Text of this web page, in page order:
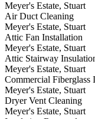
Meyer's Estate, Stuart
Air Duct Cleaning
Meyer's Estate, Stuart
Attic Fan Installation
Meyer's Estate, Stuart
Attic Stairway
Meyer's Estate, Stuart
Commercial Fiberglass
Meyer's Estate, Stuart
Dryer Vent Cleaning
Meyer's Estate, Stuart